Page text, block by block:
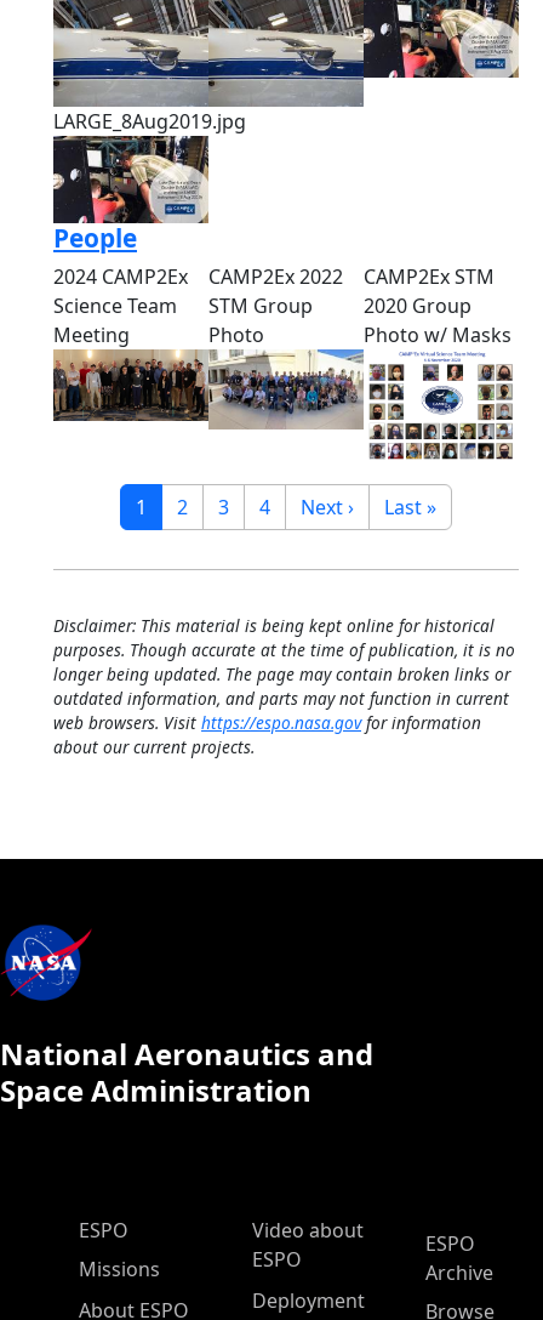
LARGE_8Aug2019.jpg
People
2024 CAMP2Ex
Science Team
Meeting
CAMP2Ex 2022
STM Group
Photo
CAMP2Ex STM
2020 Group
Photo w/ Masks
Current page
1 Page
2 Page
3 Page
4 Next page
Next › Last page
Last »
Disclaimer: This material is being kept online for historical
purposes. Though accurate at the time of publication, it is no
longer being updated. The page may contain broken links or
outdated information, and parts may not function in current
web browsers. Visit https://espo.nasa.govfor information
about our current projects.
National Aeronautics and
Space Administration
ESPO Main Menu
ESPO
Missions
About ESPO
Video about
ESPO
Deployment
ESPO
Archive
Browse